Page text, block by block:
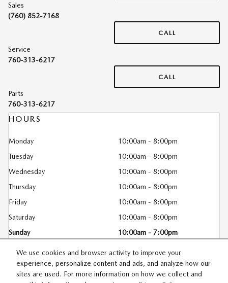
We use cookies and browser activity to improve your
experience, personalize content and ads, and analyze how our
sites are used. For more information on how we collect and
Sales
(760) 852-7168
CALL
Service
760-313-6217
CALL
Parts
760-313-6217
HOURS
Monday
10:00am - 8:00pm
Tuesday
10:00am - 8:00pm
Wednesday
10:00am - 8:00pm
Thursday
10:00am - 8:00pm
Friday
10:00am - 8:00pm
Saturday
10:00am - 8:00pm
Sunday
10:00am - 7:00pm
SITEMAP PRIVACY